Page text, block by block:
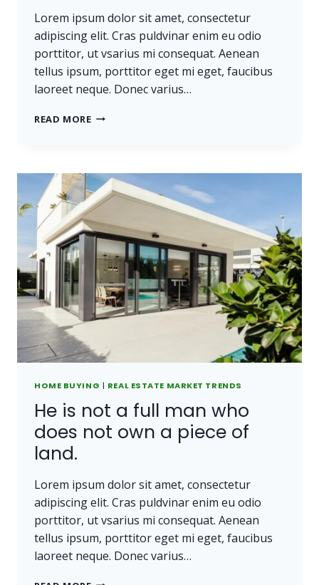
Lorem ipsum dolor sit amet, consectetur
adipiscing elit. Cras puldvinar enim eu odio
porttitor, ut vsarius mi consequat. Aenean
tellus ipsum, porttitor eget mi eget, faucibus
laoreet neque. Donec varius…
READ MOREREAL
LOST
OR
STOLEN,
NOR
CAN
IT
BE
CARRIED
AWAY.
HOME BUYING | REAL ESTATE MARKET TRENDS
He is not a full man who
does not own a piece of
land.
Lorem ipsum dolor sit amet, consectetur
adipiscing elit. Cras puldvinar enim eu odio
porttitor, ut vsarius mi consequat. Aenean
tellus ipsum, porttitor eget mi eget, faucibus
laoreet neque. Donec varius…